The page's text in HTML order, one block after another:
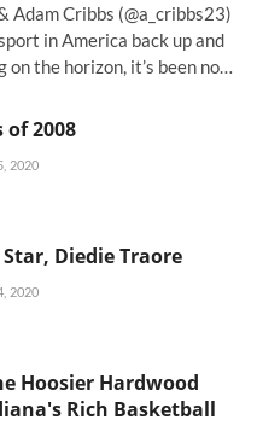
Adam Cribbs (@a_cribbs23)
in America back up and
the horizon, it’s been no…
of 2008
2020
Diedie Traore
2020
Hoosier Hardwood
Rich Basketball